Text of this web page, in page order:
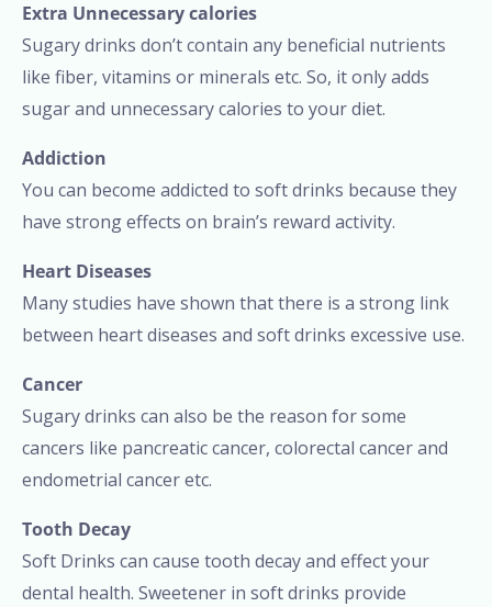
Extra Unnecessary calories
Sugary drinks don’t contain any beneficial nutrients
like fiber, vitamins or minerals etc. So, it only adds
sugar and unnecessary calories to your diet.
Addiction
You can become addicted to soft drinks because they
have strong effects on brain’s reward activity.
Heart Diseases
Many studies have shown that there is a strong link
between heart diseases and soft drinks excessive use.
Cancer
Sugary drinks can also be the reason for some
cancers like pancreatic cancer, colorectal cancer and
endometrial cancer etc.
Tooth Decay
Soft Drinks can cause tooth decay and effect your
dental health. Sweetener in soft drinks provide